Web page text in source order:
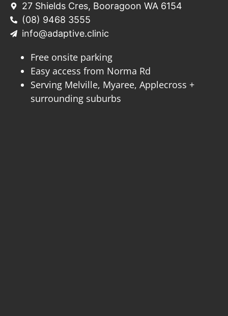
27 Shields Cres, Booragoon WA 6154
(08) 9468 3555
info@adaptive.clinic
Free onsite parking
Easy access from Norma Rd
Serving Melville, Myaree, Applecross +
surrounding suburbs